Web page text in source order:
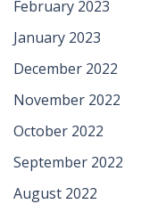
February 2023
January 2023
December 2022
November 2022
October 2022
September 2022
August 2022